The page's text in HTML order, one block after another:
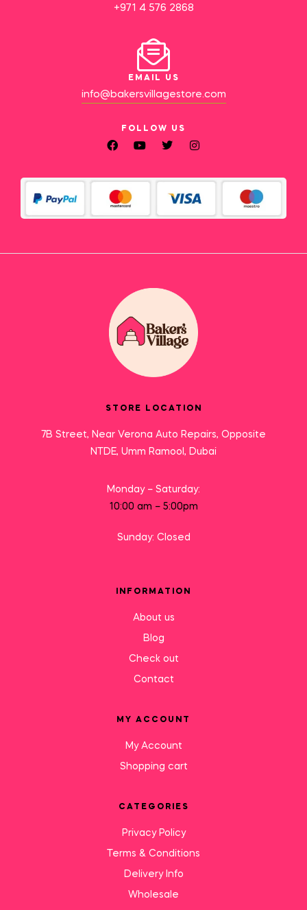
+971 4 576 2868
EMAIL US
info@bakersvillagestore.com
FOLLOW US
STORE LOCATION
7B Street, Near Verona Auto Repairs, Opposite
NTDE, Umm Ramool, Dubai
Monday – Saturday:
10:00 am – 5:00pm
Sunday: Closed
INFORMATION
About us
Blog
Check out
Contact
MY ACCOUNT
My Account
Shopping cart
CATEGORIES
Privacy Policy
Terms & Conditions
Delivery Info
Wholesale